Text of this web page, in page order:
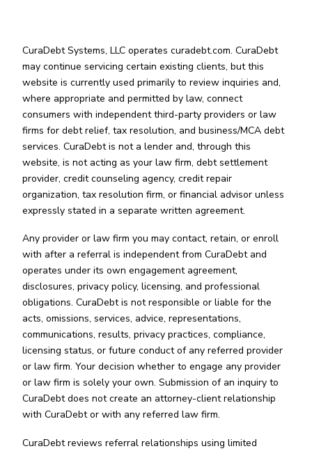
CuraDebt Systems, LLC operates curadebt.com. CuraDebt
may continue servicing certain existing clients, but this
website is currently used primarily to review inquiries and,
where appropriate and permitted by law, connect
consumers with independent third-party providers or law
firms for debt relief, tax resolution, and business/MCA debt
services. CuraDebt is not a lender and, through this
website, is not acting as your law firm, debt settlement
provider, credit counseling agency, credit repair
organization, tax resolution firm, or financial advisor unless
expressly stated in a separate written agreement.
Any provider or law firm you may contact, retain, or enroll
with after a referral is independent from CuraDebt and
operates under its own engagement agreement,
disclosures, privacy policy, licensing, and professional
obligations. CuraDebt is not responsible or liable for the
acts, omissions, services, advice, representations,
communications, results, privacy practices, compliance,
licensing status, or future conduct of any referred provider
or law firm. Your decision whether to engage any provider
or law firm is solely your own. Submission of an inquiry to
CuraDebt does not create an attorney-client relationship
with CuraDebt or with any referred law firm.
CuraDebt reviews referral relationships using limited